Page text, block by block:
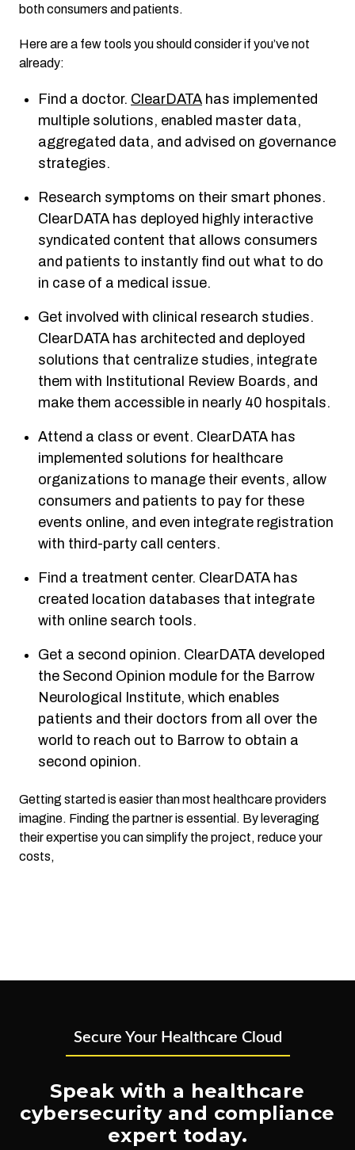
both consumers and patients.
Here are a few tools you should consider if you’ve not
already:
Find a doctor. ClearDATA has implemented
multiple solutions, enabled master data,
aggregated data, and advised on governance
strategies.
Research symptoms on their smart phones.
ClearDATA has deployed highly interactive
syndicated content that allows consumers
and patients to instantly find out what to do
in case of a medical issue.
Get involved with clinical research studies.
ClearDATA has architected and deployed
solutions that centralize studies, integrate
them with Institutional Review Boards, and
make them accessible in nearly 40 hospitals.
Attend a class or event. ClearDATA has
implemented solutions for healthcare
organizations to manage their events, allow
consumers and patients to pay for these
events online, and even integrate registration
with third-party call centers.
Find a treatment center. ClearDATA has
created location databases that integrate
with online search tools.
Get a second opinion. ClearDATA developed
the Second Opinion module for the Barrow
Neurological Institute, which enables
patients and their doctors from all over the
world to reach out to Barrow to obtain a
second opinion.
Getting started is easier than most healthcare providers
imagine. Finding the partner is essential. By leveraging
their expertise you can simplify the project, reduce your
costs,
Secure Your Healthcare Cloud
Speak with a healthcare
cybersecurity and compliance
expert today.